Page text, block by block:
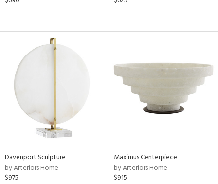
Davenport Sculpture
by Arteriors Home
$975
Maximus Centerpiece
by Arteriors Home
$915